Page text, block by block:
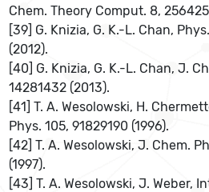
Chem. Theory Comput. 8,
[39] G. Knizia, G. K.-L. Chan,
(2012).
[40] G. Knizia, G. K.-L. Chan, J.
14281432 (2013).
[41] T. A. Wesolowski, H.
Phys. 105, 91829190 (1996).
[42] T. A. Wesolowski, J. Chem.
(1997).
[43] T. A. Wesolowski, J. Weber,